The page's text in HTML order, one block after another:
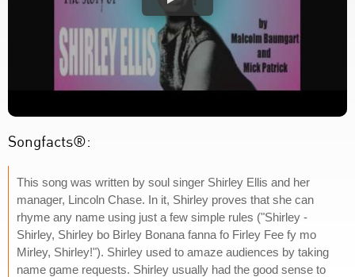
Songfacts®:
This song was written by soul singer Shirley Ellis and her
manager, Lincoln Chase. In it, Shirley proves that she can
rhyme any name using just a few simple rules ("Shirley -
Shirley, Shirley bo Birley Bonana fanna fo Firley Fee fy mo
Mirley, Shirley!"). Shirley used to amaze audiences by taking
name game requests. Shirley usually had the good sense to